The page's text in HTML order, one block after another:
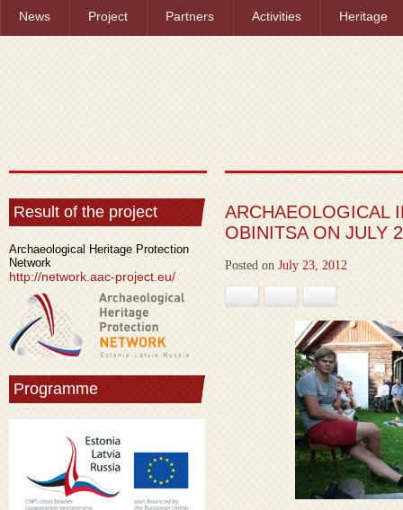
News Project Partners Activities Heritage
Result of the project
Archaeological Heritage Protection
Network
http://network.aac-project.eu/
Programme
ARCHAEOLOGICAL
OBINITSA ON JULY
Posted on July 23, 2012